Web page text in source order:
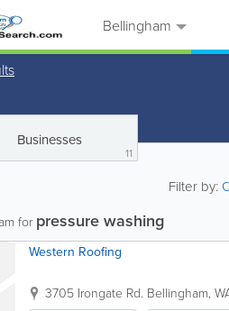
Bellingham
Businesses
11
Filter by:
for pressure washing
Western Roofing
3705 Irongate Rd. Bellingham,